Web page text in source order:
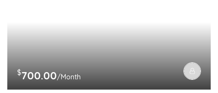
$700.00/Month